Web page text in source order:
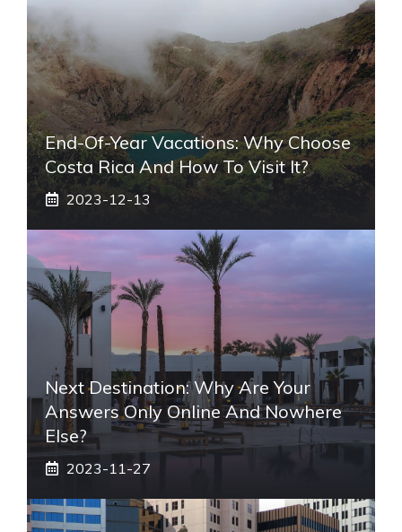
End-Of-Year Vacations: Why Choose
Costa Rica And How To Visit It?
2023-12-13
Next Destination: Why Are Your
Answers Only Online And Nowhere
Else?
2023-11-27